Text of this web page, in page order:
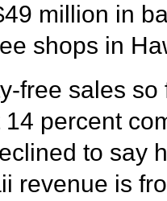
million in
shops in
free sales so
percent
to say
revenue is